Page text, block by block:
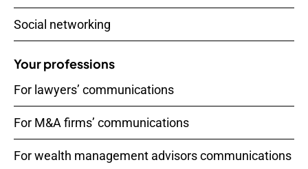
Social networking
Your professions
For lawyers’ communications
For M&A firms’ communications
For wealth management advisors communications